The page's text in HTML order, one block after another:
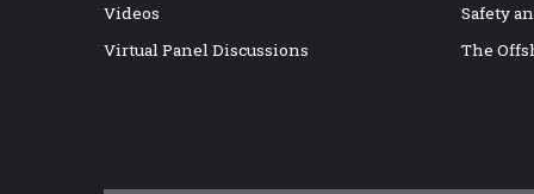
Videos
Virtual Panel Discussions
Safety
The